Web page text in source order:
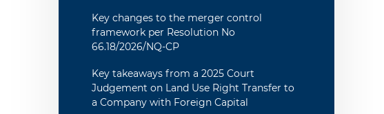
Key changes to the merger control
framework per Resolution No
66.18/2026/NQ-CP
Key takeaways from a 2025 Court
Judgement on Land Use Right Transfer to
a Company with Foreign Capital